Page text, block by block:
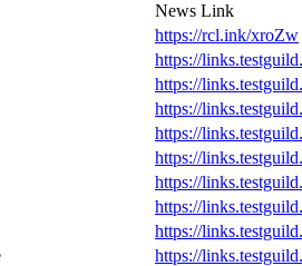
News Link
https://rcl.ink/xroZw
https://
https://
https://
https://
https://
https://
https://
https://
https://